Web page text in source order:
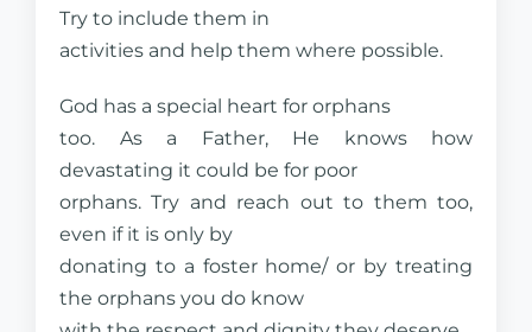
Try to include them in
activities and help them where possible.
God has a special heart for orphans
too. As a Father, He knows how
devastating it could be for poor
orphans. Try and reach out to them too,
even if it is only by
donating to a foster home/ or by treating
the orphans you do know